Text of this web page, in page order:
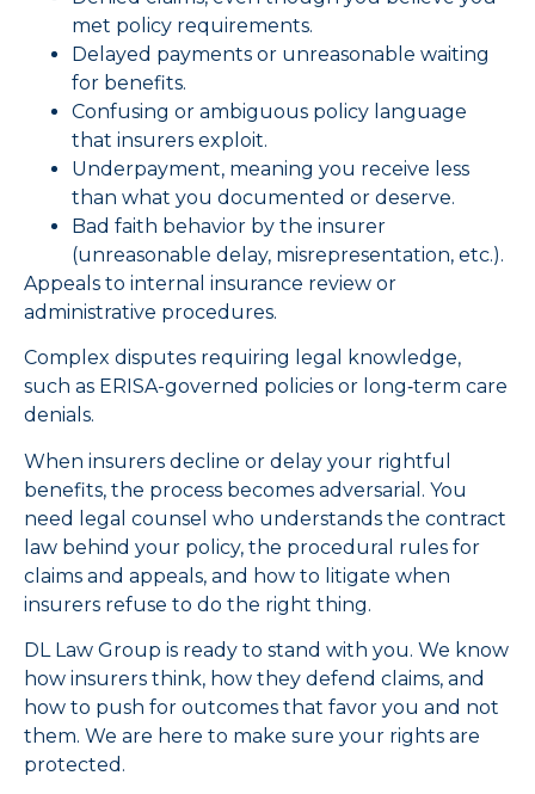
met policy requirements.
Delayed payments or unreasonable waiting
for benefits.
Confusing or ambiguous policy language
that insurers exploit.
Underpayment, meaning you receive less
than what you documented or deserve.
Bad faith behavior by the insurer
(unreasonable delay, misrepresentation, etc.).
Appeals to internal insurance review or
administrative procedures.
Complex disputes requiring legal knowledge,
such as ERISA-governed policies or long‑term care
denials.
When insurers decline or delay your rightful
benefits, the process becomes adversarial. You
need legal counsel who understands the contract
law behind your policy, the procedural rules for
claims and appeals, and how to litigate when
insurers refuse to do the right thing.
DL Law Group is ready to stand with you. We know
how insurers think, how they defend claims, and
how to push for outcomes that favor you and not
them. We are here to make sure your rights are
protected.